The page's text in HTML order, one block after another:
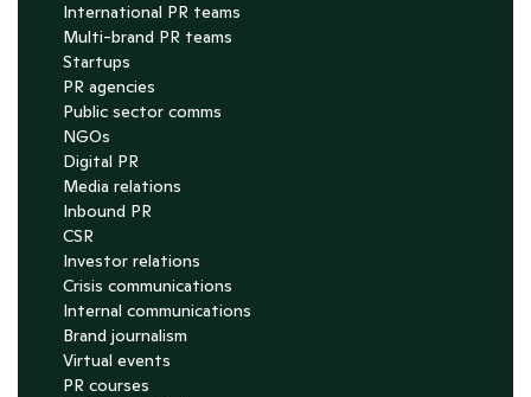
International PR teams
Multi-brand PR teams
Startups
PR agencies
Public sector comms
NGOs
Digital PR
Media relations
Inbound PR
CSR
Investor relations
Crisis communications
Internal communications
Brand journalism
Virtual events
PR courses